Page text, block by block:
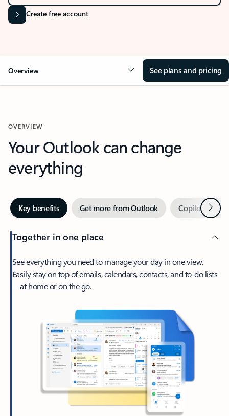
Create free account
Overview See plans and pricing
OVERVIEW
Your Outlook can change
everything
Key benefits Get more from Outlook Copilot inNext
Together in one place
See everything you need to manage your day in one view.
Easily stay on top of emails, calendars, contacts, and to-do lists
—at home or on the go.